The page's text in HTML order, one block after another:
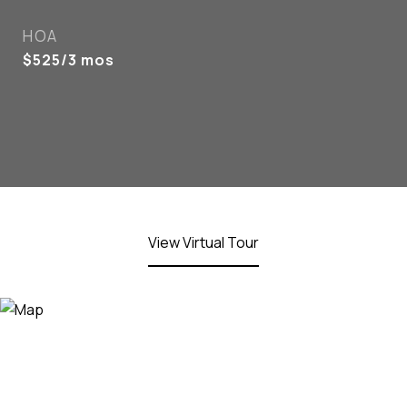
HOA
$525/3 mos
View Virtual Tour